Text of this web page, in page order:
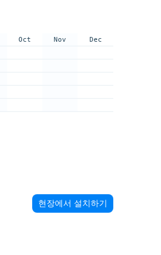
Oct Nov Dec
현장에서 설치하기